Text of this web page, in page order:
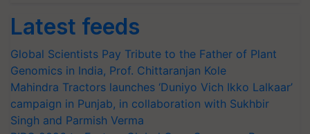
Latest feeds
Global Scientists Pay Tribute to the Father of Plant
Genomics in India, Prof. Chittaranjan Kole
Mahindra Tractors launches ‘Duniyo Vich Ikko Lalkaar’
campaign in Punjab, in collaboration with Sukhbir
Singh and Parmish Verma